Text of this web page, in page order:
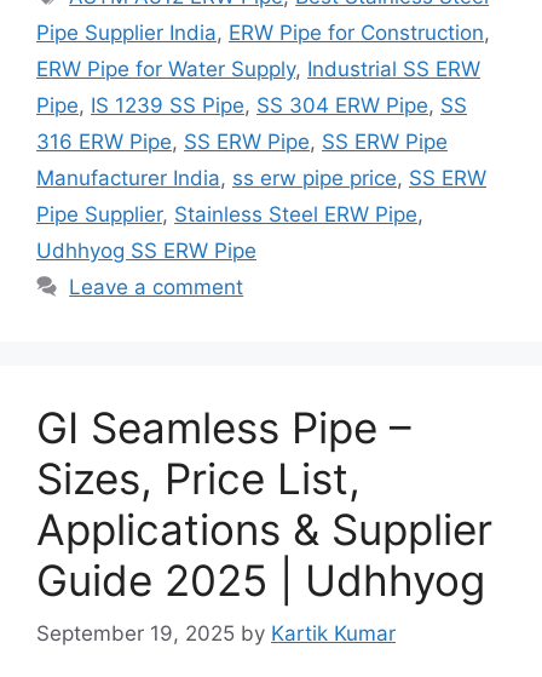
Pipe Supplier India, ERW Pipe for Construction,
ERW Pipe for Water Supply, Industrial SS ERW
Pipe, IS 1239 SS Pipe, SS 304 ERW Pipe, SS
316 ERW Pipe, SS ERW Pipe, SS ERW Pipe
Manufacturer India, ss erw pipe price, SS ERW
Pipe Supplier, Stainless Steel ERW Pipe,
Udhhyog SS ERW Pipe
Leave a comment
GI Seamless Pipe –
Sizes, Price List,
Applications & Supplier
Guide 2025 | Udhhyog
September 19, 2025 by Kartik Kumar